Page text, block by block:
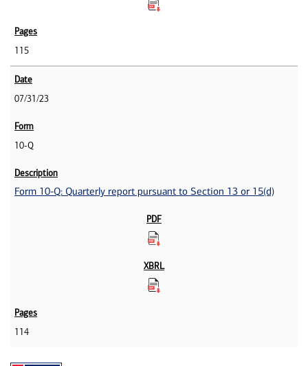
115
07/31/23
10-Q
Form 10-Q: Quarterly report pursuant to Section 13 or 15(d)
114